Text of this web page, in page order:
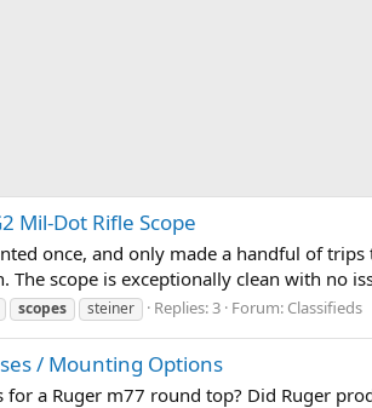
Mil-Dot Rifle Scope
once, and only made a handful of
scope is exceptionally clean with no
scopes steiner Replies: 3 Forum: Classifieds
/ Mounting Options
a Ruger m77 round top? Did Ruger